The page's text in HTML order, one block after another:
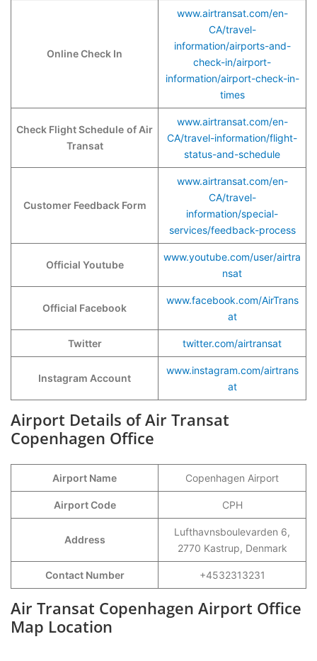
Online Check In
www.airtransat.com/en-
CA/travel-
information/airports-and-
check-in/airport-
information/airport-check-in-
times
Check Flight Schedule of Air
Transat
www.airtransat.com/en-
CA/travel-information/flight-
status-and-schedule
Customer Feedback Form
www.airtransat.com/en-
CA/travel-
information/special-
services/feedback-process
Official Youtube
www.youtube.com/user/airtra
nsat
Official Facebook
www.facebook.com/AirTrans
at
Twitter twitter.com/airtransat
Instagram Account
www.instagram.com/airtrans
at
Airport Details of Air Transat
Copenhagen Office
Airport Name Copenhagen Airport
Airport Code CPH
Address
Lufthavnsboulevarden 6,
2770 Kastrup, Denmark
Contact Number +4532313231
Air Transat Copenhagen Airport Office
Map Location